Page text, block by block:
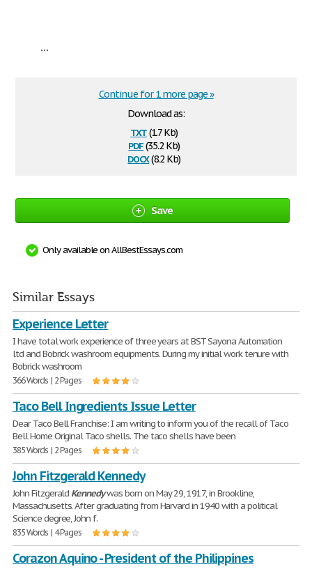
...
Download as:
txt(1.7 Kb)
pdf(35.2 Kb)
docx(8.2 Kb)
Continue for 1 more page »
Save
Only available on AllBestEssays.com
Similar Essays
Experience Letter
I have total work experience of three years at BST Sayona Automation
ltd and Bobrick washroom equipments. During my initial work tenure with
Bobrick washroom
366 Words | 2 Pages
Taco Bell Ingredients Issue Letter
Dear Taco Bell Franchise: I am writing to inform you of the recall of Taco
Bell Home Original Taco shells. The taco shells have been
385 Words | 2 Pages
John Fitzgerald Kennedy
John Fitzgerald Kennedywas born on May 29, 1917, in Brookline,
Massachusetts. After graduating from Harvard in 1940 with a political
Science degree, John f.
835 Words | 4 Pages
Corazon Aquino - President of the Philippines